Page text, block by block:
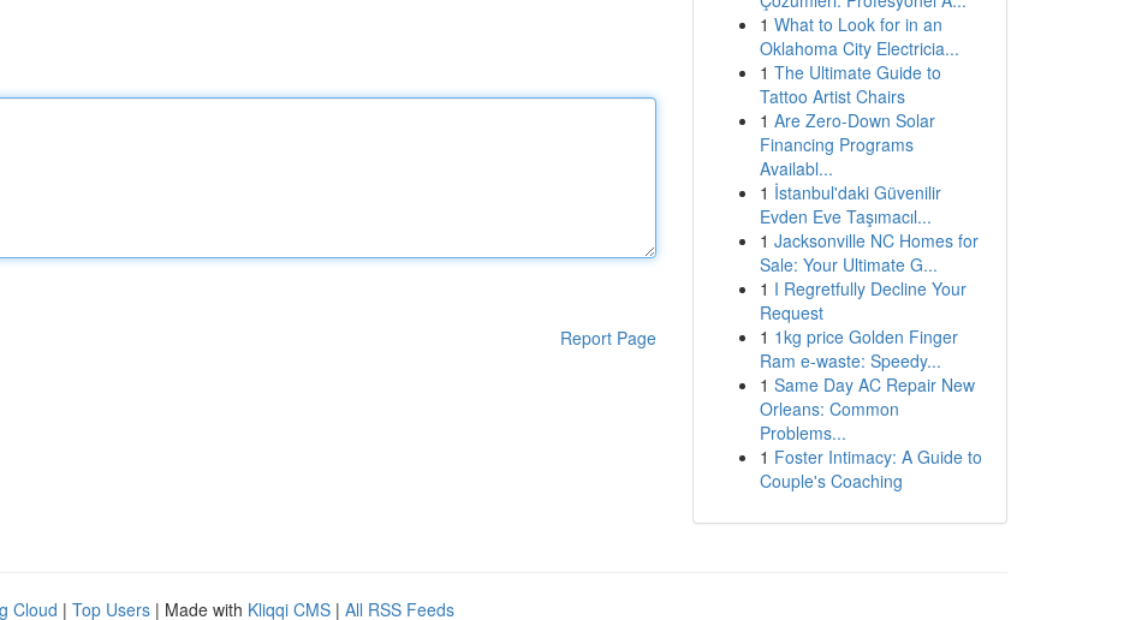
Report Page
1 What to Look for in an
Oklahoma City Electricia...
1 The Ultimate Guide to
Tattoo Artist Chairs
1 Are Zero-Down Solar
Financing Programs
Availabl...
1 İstanbul'daki Güvenilir
Evden Eve Taşımacıl...
1 Jacksonville NC Homes for
Sale: Your Ultimate G...
1 I Regretfully Decline Your
Request
1 1kg price Golden Finger
Ram e-waste: Speedy...
1 Same Day AC Repair New
Orleans: Common
Problems...
1 Foster Intimacy: A Guide to
Couple's Coaching
Cloud | Top Users | Made with Kliqqi CMS | All RSS Feeds